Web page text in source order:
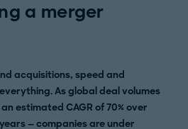
a merger
acquisitions, speed and
As global deal volumes
estimated CAGR of 70% over
— companies are under